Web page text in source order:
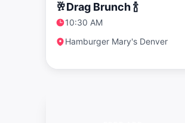
🥂Drag Brunch 🍾
10:30 AM
Hamburger Mary's Denver